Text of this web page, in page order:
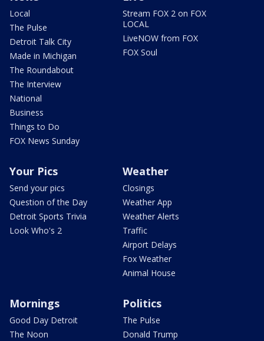
Local
The Pulse
Detroit Talk City
Made in Michigan
The Roundabout
The Interview
National
Business
Things to Do
FOX News Sunday
Stream FOX 2 on FOX
LOCAL
LiveNOW from FOX
FOX Soul
Your Pics
Send your pics
Question of the Day
Detroit Sports Trivia
Look Who's 2
Weather
Closings
Weather App
Weather Alerts
Traffic
Airport Delays
Fox Weather
Animal House
Mornings
Good Day Detroit
The Noon
Politics
The Pulse
Donald Trump